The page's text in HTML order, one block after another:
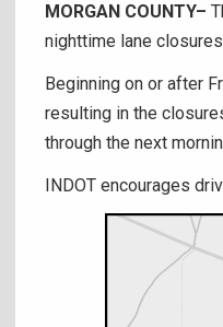
MORGAN COUNTY–
nighttime lane
Beginning on or after
resulting in the
through the next
INDOT encourages